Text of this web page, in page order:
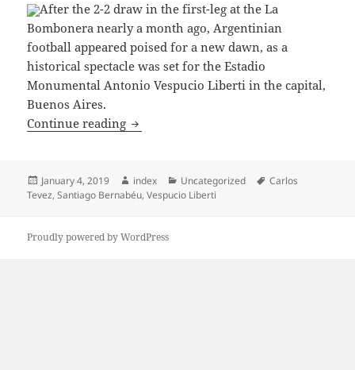
After the 2-2 draw in the first-leg at the La
Bombonera nearly a month ago, Argentinian
football appeared poised for a new dawn, as a
historical spectacle was set for the Estadio
Monumental Antonio Vespucio Liberti in the capital,
Buenos Aires.
Continue reading TEVEZ: IT’S EMBARRASSING FOR
Posted
on
January 4, 2019 Author
index Categories
Uncategorized Tags
Carlos
Tevez,Santiago Bernabéu,Vespucio Liberti
Proudly powered by WordPress